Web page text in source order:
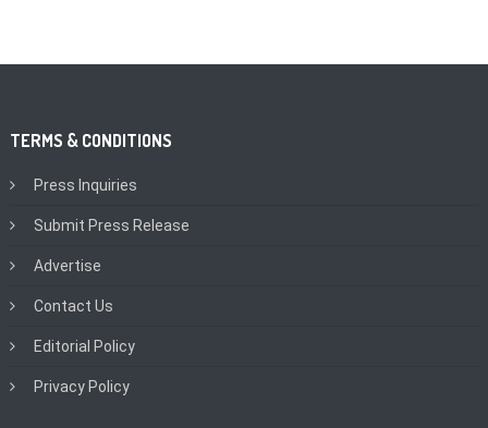
TERMS & CONDITIONS
Press Inquiries
Submit Press Release
Advertise
Contact Us
Editorial Policy
Privacy Policy